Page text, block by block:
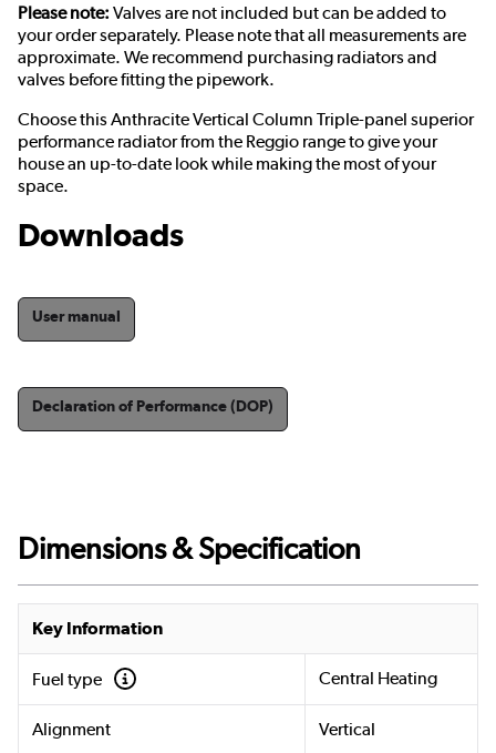
Please note: Valves are not included but can be added to
your order separately. Please note that all measurements are
approximate. We recommend purchasing radiators and
valves before fitting the pipework.
Choose this Anthracite Vertical Column Triple-panel superior
performance radiator from the Reggio range to give your
house an up-to-date look while making the most of your
space.
Downloads
User manual
Declaration of Performance (DOP)
Dimensions & Specification
Key Information
Fuel type Central Heating
Alignment Vertical